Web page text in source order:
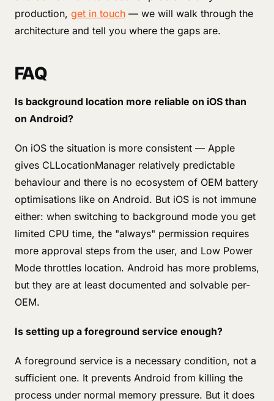
production, get in touch — we will walk through the
architecture and tell you where the gaps are.
FAQ
Is background location more reliable on iOS than
on Android?
On iOS the situation is more consistent — Apple
gives CLLocationManager relatively predictable
behaviour and there is no ecosystem of OEM battery
optimisations like on Android. But iOS is not immune
either: when switching to background mode you get
limited CPU time, the "always" permission requires
more approval steps from the user, and Low Power
Mode throttles location. Android has more problems,
but they are at least documented and solvable per-
OEM.
Is setting up a foreground service enough?
A foreground service is a necessary condition, not a
sufficient one. It prevents Android from killing the
process under normal memory pressure. But it does